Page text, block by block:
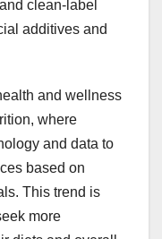
clean-label
additives and
and wellness
where
and data to
based on
This trend is
more